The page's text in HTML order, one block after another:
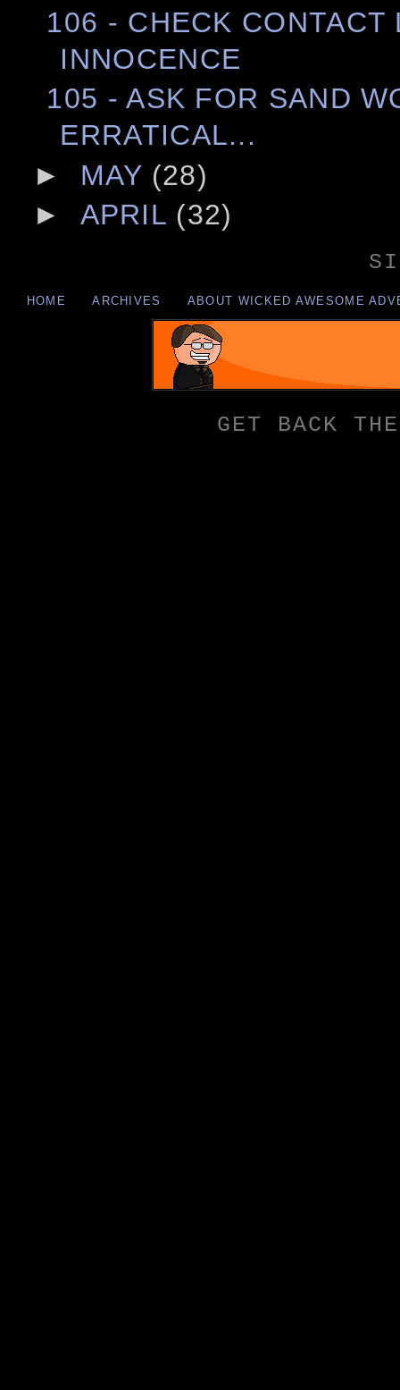
106 - CHECK
INNOCENCE
105 - ASK FOR SAND
ERRATICAL...
► MAY (28)
► APRIL (32)
HOME ARCHIVES ABOUT WICKED AWESOME
GET BACK